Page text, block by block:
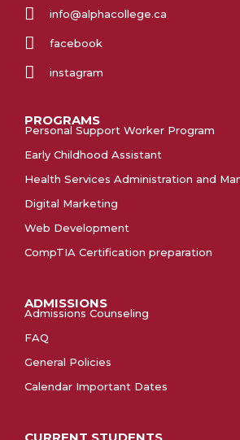
info@alphacollege.ca
facebook
instagram
PROGRAMS
Personal Support Worker Program
Early Childhood Assistant
Health Services Administration and
Digital Marketing
Web Development
CompTIA Certification preparation
ADMISSIONS
Admissions Counseling
FAQ
General Policies
Calendar Important Dates